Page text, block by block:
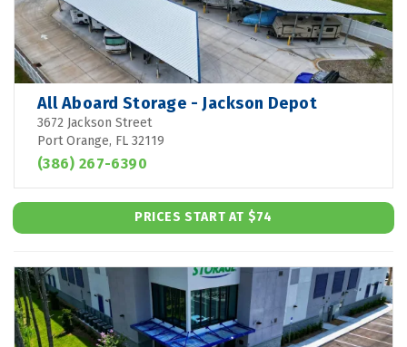
All Aboard Storage - Jackson Depot
3672 Jackson Street
Port Orange, FL 32119
(386) 267-6390
PRICES START AT $74